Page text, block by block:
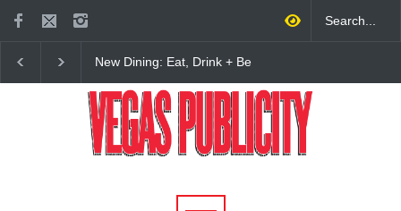
New Dining: Eat, Drink + Be
New Restaurant at M Resort
+ ‘Simply Mexican’
to Las Vegas